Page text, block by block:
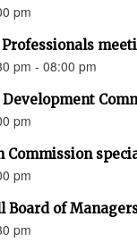
pm
pm - 08:00 pm
Development
pm
Commission
pm
Board of
pm